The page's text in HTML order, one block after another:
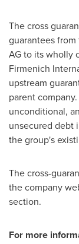
The cross
guarantees
AG to its wholly
Firmenich
upstream
parent
unconditional,
unsecured debt
the group's
The cross-
the company
section.
For more